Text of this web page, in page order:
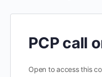
PCP call
Open to access this